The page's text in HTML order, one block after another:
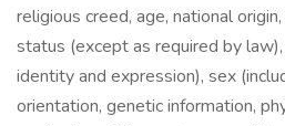
religious creed, age, national
status (except as required by
identity and expression), sex
orientation, genetic information,